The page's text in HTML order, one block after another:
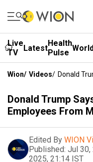
Live
TV
LatestHealth
Pulse
Wion/ Videos/ Donald
Donald Trump
Employees From
Edited By WION
Published: Jul 30,
2025, 21:14 IST